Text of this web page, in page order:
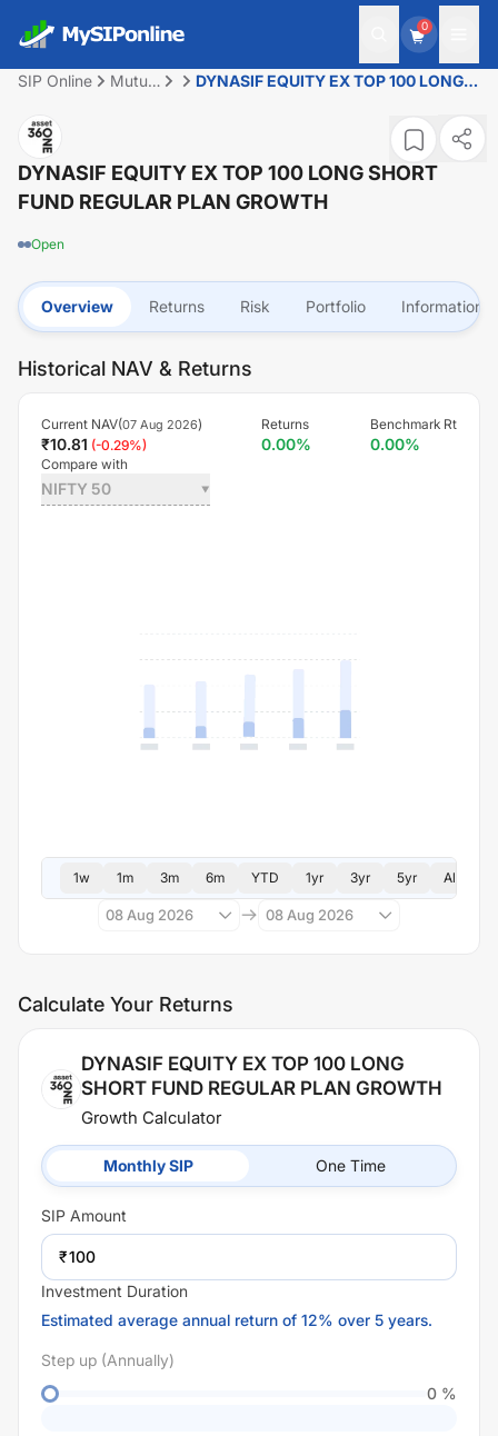
0
SIP Online
Mutual
DYNASIF EQUITY EX TOP 100 LONG
DYNASIF EQUITY EX TOP 100 LONG SHORT
FUND REGULAR PLAN GROWTH
Open
Overview Returns Risk Portfolio Information
Historical NAV & Returns
Current NAV(07 Aug 2026)
₹10.81 (-0.29%)
Returns
0.00%
Benchmark Rt
0.00%
Compare with
NIFTY 50
1w 1m 3m 6m YTD 1yr 3yr 5yr All
08 Aug 2026 08 Aug 2026
Calculate Your Returns
DYNASIF EQUITY EX TOP 100 LONG
SHORT FUND REGULAR PLAN GROWTH
Growth Calculator
Monthly SIP One Time
SIP Amount
₹
Investment Duration
Estimated average annual return of 12% over 5 years.
Step up (Annually)
0 %